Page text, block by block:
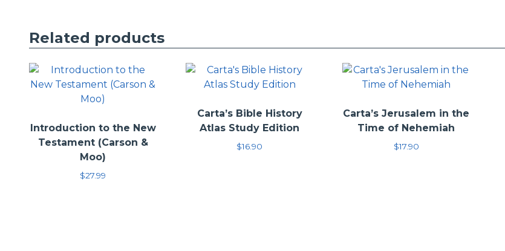
Related products
Introduction to the New
Testament (Carson &
Moo)
$27.99
Carta’s Bible History
Atlas Study Edition
$16.90
Carta’s Jerusalem in the
Time of Nehemiah
$17.90